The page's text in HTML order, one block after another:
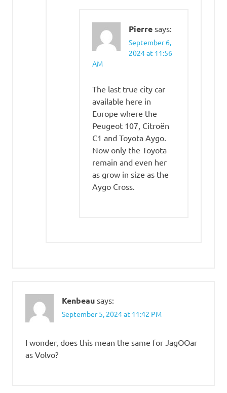
Pierre says:
September 6,
2024 at 11:56
AM
The last true city car
available here in
Europe where the
Peugeot 107, Citroën
C1 and Toyota Aygo.
Now only the Toyota
remain and even her
as grow in size as the
Aygo Cross.
Kenbeau says:
September 5, 2024 at 11:42 PM
I wonder, does this mean the same for JagOOar
as Volvo?